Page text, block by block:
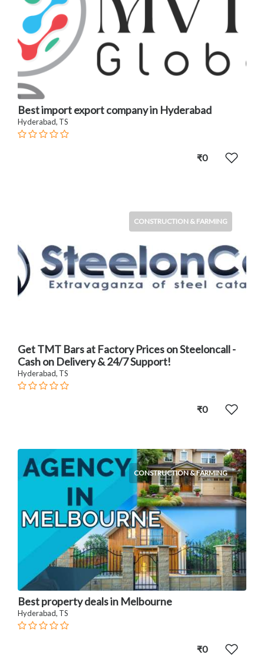
Best import export company in Hyderabad
Hyderabad, TS
₹0
CONSTRUCTION & FARMING
Get TMT Bars at Factory Prices on Steeloncall -
Cash on Delivery & 24/7 Support!
Hyderabad, TS
₹0
CONSTRUCTION & FARMING
Best property deals in Melbourne
Hyderabad, TS
₹0